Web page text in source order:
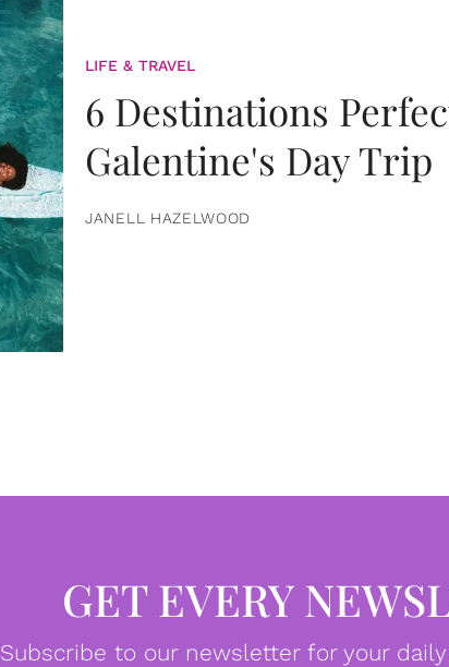
LIFE & TRAVEL
6 Destinations
Galentine's Day Trip
JANELL HAZELWOOD
GET EVERY
Subscribe to our newsletter for your